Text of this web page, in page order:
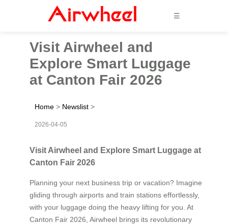
☰
Visit Airwheel and
Explore Smart Luggage
at Canton Fair 2026
Home > Newslist >
2026-04-05
Visit Airwheel and Explore Smart Luggage at
Canton Fair 2026
Planning your next business trip or vacation? Imagine
gliding through airports and train stations effortlessly,
with your luggage doing the heavy lifting for you. At
Canton Fair 2026, Airwheel brings its revolutionary